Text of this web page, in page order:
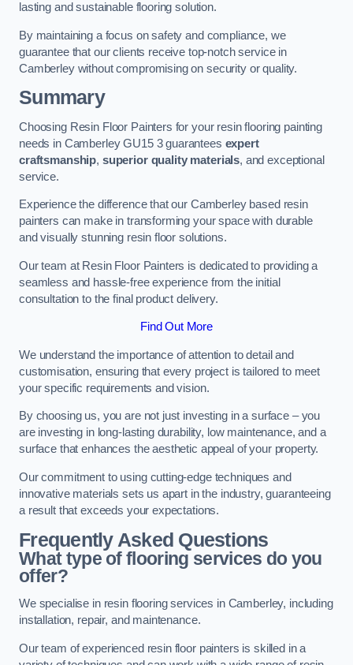
lasting and sustainable flooring solution.
By maintaining a focus on safety and compliance, we
guarantee that our clients receive top-notch service in
Camberley without compromising on security or quality.
Summary
Choosing Resin Floor Painters for your resin flooring painting
needs in Camberley GU15 3 guarantees expert
craftsmanship, superior quality materials, and exceptional
service.
Experience the difference that our Camberley based resin
painters can make in transforming your space with durable
and visually stunning resin floor solutions.
Our team at Resin Floor Painters is dedicated to providing a
seamless and hassle-free experience from the initial
consultation to the final product delivery.
Find Out More
We understand the importance of attention to detail and
customisation, ensuring that every project is tailored to meet
your specific requirements and vision.
By choosing us, you are not just investing in a surface – you
are investing in long-lasting durability, low maintenance, and a
surface that enhances the aesthetic appeal of your property.
Our commitment to using cutting-edge techniques and
innovative materials sets us apart in the industry, guaranteeing
a result that exceeds your expectations.
Frequently Asked Questions
What type of flooring services do you
offer?
We specialise in resin flooring services in Camberley, including
installation, repair, and maintenance.
Our team of experienced resin floor painters is skilled in a